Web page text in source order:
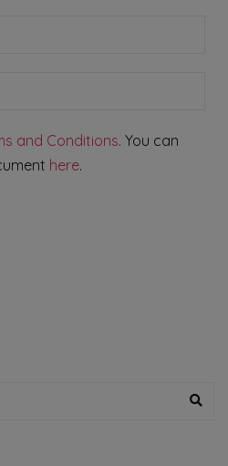
and Conditions. You can
here.